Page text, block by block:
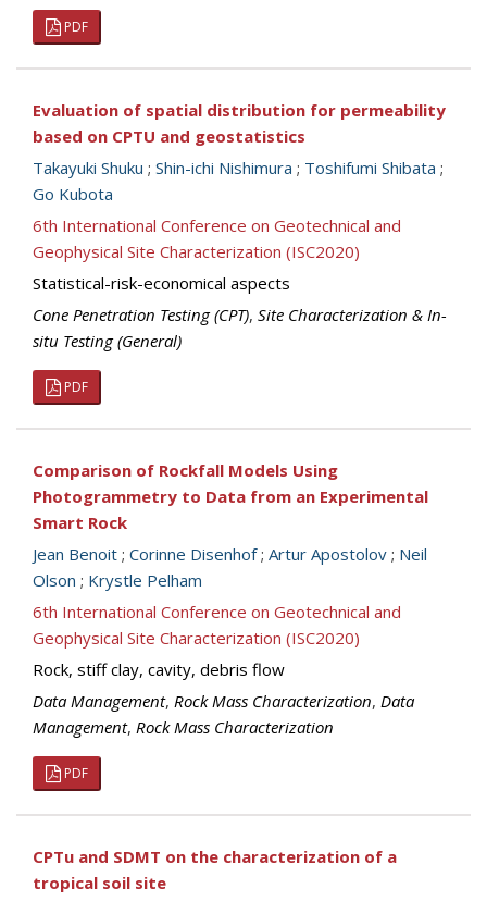
PDF
Evaluation of spatial distribution for permeability
based on CPTU and geostatistics
Takayuki Shuku ; Shin-ichi Nishimura ; Toshifumi Shibata ;
Go Kubota
6th International Conference on Geotechnical and
Geophysical Site Characterization (ISC2020)
Statistical-risk-economical aspects
Cone Penetration Testing (CPT), Site Characterization & In-
situ Testing (General)
PDF
Comparison of Rockfall Models Using
Photogrammetry to Data from an Experimental
Smart Rock
Jean Benoit ; Corinne Disenhof; Artur Apostolov ; Neil
Olson ; Krystle Pelham
6th International Conference on Geotechnical and
Geophysical Site Characterization (ISC2020)
Rock, stiff clay, cavity, debris flow
Data Management, Rock Mass Characterization, Data
Management, Rock Mass Characterization
PDF
CPTu and SDMT on the characterization of a
tropical soil site